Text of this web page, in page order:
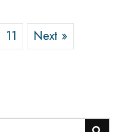
11 Next »